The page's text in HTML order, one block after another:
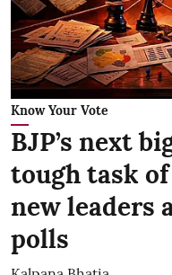
Know Your Vote
BJP’s next
tough task
new leaders
polls